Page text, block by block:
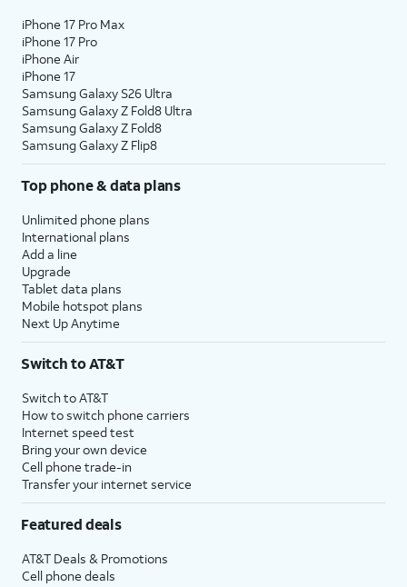
iPhone 17 Pro Max
iPhone 17 Pro
iPhone Air
iPhone 17
Samsung Galaxy S26 Ultra
Samsung Galaxy Z Fold8 Ultra
Samsung Galaxy Z Fold8
Samsung Galaxy Z Flip8
Top phone & data plans
Unlimited phone plans
International plans
Add a line
Upgrade
Tablet data plans
Mobile hotspot plans
Next Up Anytime
Switch to AT&T
Switch to AT&T
How to switch phone carriers
Internet speed test
Bring your own device
Cell phone trade-in
Transfer your internet service
Featured deals
AT&T Deals & Promotions
Cell phone deals